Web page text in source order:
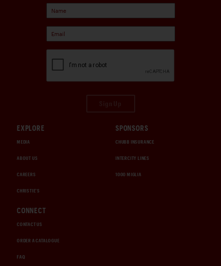
EXPLORE
MEDIA
ABOUT US
CAREERS
CHRISTIE'S
SPONSORS
CHUBB INSURANCE
INTERCITY LINES
1000 MIGLIA
CONNECT
CONTACT US
ORDER A CATALOGUE
FAQ